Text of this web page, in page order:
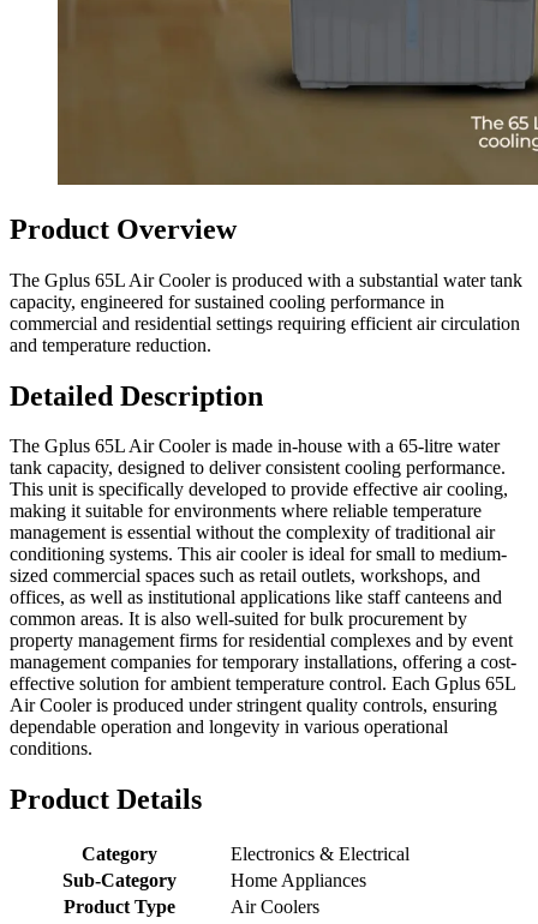
Product Overview
The Gplus 65L Air Cooler is produced with a substantial water tank
capacity, engineered for sustained cooling performance in
commercial and residential settings requiring efficient air circulation
and temperature reduction.
Detailed Description
The Gplus 65L Air Cooler is made in-house with a 65-litre water
tank capacity, designed to deliver consistent cooling performance.
This unit is specifically developed to provide effective air cooling,
making it suitable for environments where reliable temperature
management is essential without the complexity of traditional air
conditioning systems. This air cooler is ideal for small to medium-
sized commercial spaces such as retail outlets, workshops, and
offices, as well as institutional applications like staff canteens and
common areas. It is also well-suited for bulk procurement by
property management firms for residential complexes and by event
management companies for temporary installations, offering a cost-
effective solution for ambient temperature control. Each Gplus 65L
Air Cooler is produced under stringent quality controls, ensuring
dependable operation and longevity in various operational
conditions.
Product Details
Category
Electronics & Electrical
Sub-Category
Home Appliances
Product Type
Air Coolers